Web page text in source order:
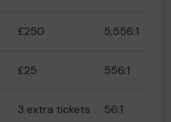
£250 5,556:1
£25 556:1
3 extra tickets 56:1